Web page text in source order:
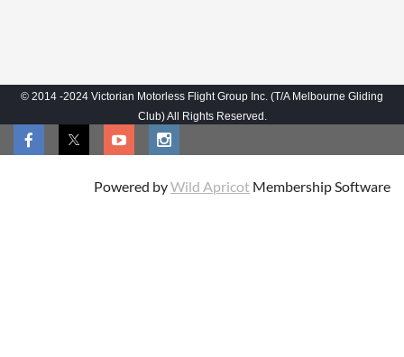
© 2014 -2024 Victorian Motorless Flight Group Inc. (T/A Melbourne Gliding
Club) All Rights Reserved.
Powered byWild Apricot Membership Software